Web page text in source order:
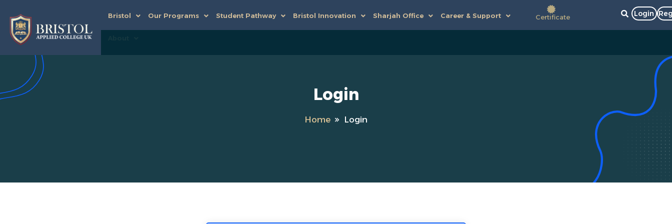
Bristol Our Programs Student Pathway Bristol Innovation Sharjah Office Career & Support Certificate Login
Login
Home Login